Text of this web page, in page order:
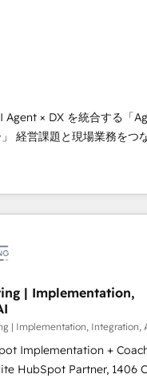
integrate CRM, AI
marketing, content, and
team works in
English to design scalable
🌎 Highlights: • 10+
Excellence. • Top 3
2023, 2024, 2025. •
Let Cebra’s
smarter, and with impact.
Agent × DX を統合する「
イ
ンシーとして、HubSpot
再設計します。 💡 100inc は何
を共通基盤に、AI
客フロント業務（マーケテ
シーです。事業部・グルー
た全社共通基盤に再構築し
場担当者に並走します。 1️⃣
用支援 顧客データの一元化
自動化まで。全Hub統合運
ープ横断のCRM統合に対
| Implementation,
| Implementation, Integration,
Implementation +